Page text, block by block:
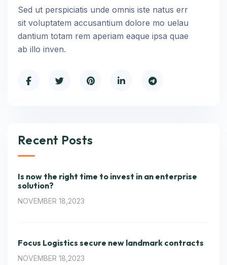
Sed ut perspiciatis unde omnis iste natus err
sit voluptatem accusantium dolore mo uelau
dantium totam rem aperiam eaque ipsa quae
ab illo inven.
Recent Posts
Is now the right time to invest in an enterprise
solution?
NOVEMBER 18,2023
Focus Logistics secure new landmark contracts
NOVEMBER 18,2023